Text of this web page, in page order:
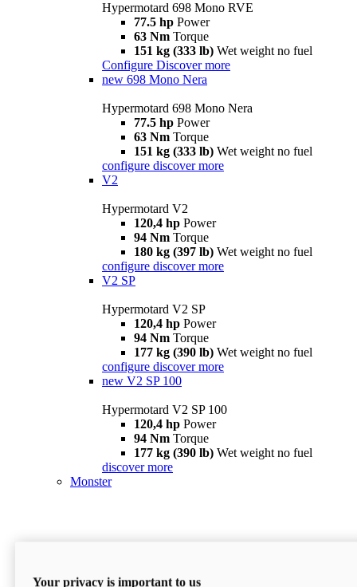
Hypermotard 698 Mono RVE
77.5 hp Power
63 Nm Torque
151 kg (333 lb) Wet weight no fuel
Configure Discover more
new 698 Mono Nera
Hypermotard 698 Mono Nera
77.5 hp Power
63 Nm Torque
151 kg (333 lb) Wet weight no fuel
configure discover more
V2
Hypermotard V2
120,4 hp Power
94 Nm Torque
180 kg (397 lb) Wet weight no fuel
configure discover more
V2 SP
Hypermotard V2 SP
120,4 hp Power
94 Nm Torque
177 kg (390 lb) Wet weight no fuel
configure discover more
new V2 SP 100
Hypermotard V2 SP 100
120,4 hp Power
94 Nm Torque
177 kg (390 lb) Wet weight no fuel
discover more
Monster
Your privacy is important to us